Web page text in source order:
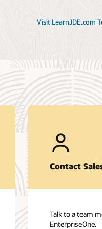
Visit LearnJDE.com
Contact
Talk to a team
EnterpriseOne.